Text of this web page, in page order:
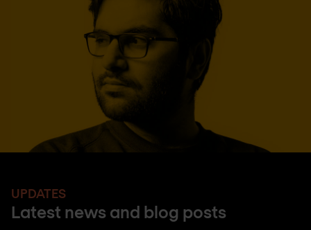
UPDATES
Latest news and blog posts